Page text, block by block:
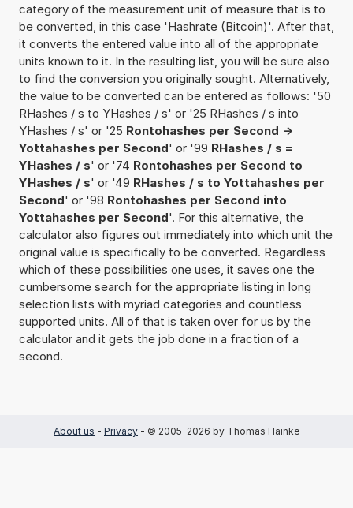
category of the measurement unit of measure that is to
be converted, in this case 'Hashrate (Bitcoin)'. After that,
it converts the entered value into all of the appropriate
units known to it. In the resulting list, you will be sure also
to find the conversion you originally sought. Alternatively,
the value to be converted can be entered as follows: '50
RHashes / s to YHashes / s' or '25 RHashes / s into
YHashes / s' or '25 Rontohashes per Second ->
Yottahashes per Second' or '99 RHashes / s =
YHashes / s' or '74 Rontohashes per Second to
YHashes / s' or '49 RHashes / s to Yottahashes per
Second' or '98 Rontohashes per Second into
Yottahashes per Second'. For this alternative, the
calculator also figures out immediately into which unit the
original value is specifically to be converted. Regardless
which of these possibilities one uses, it saves one the
cumbersome search for the appropriate listing in long
selection lists with myriad categories and countless
supported units. All of that is taken over for us by the
calculator and it gets the job done in a fraction of a
second.
About us - Privacy - © 2005-2026 by Thomas Hainke